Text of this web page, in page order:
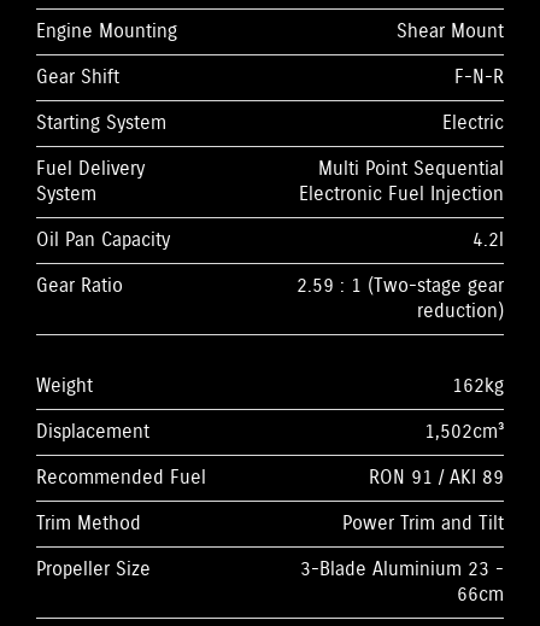
Engine Mounting
Shear Mount
Gear Shift
F-N-R
Starting System
Electric
Fuel Delivery
System
Multi Point Sequential
Electronic Fuel Injection
Oil Pan Capacity
4.2l
Gear Ratio
2.59 : 1 (Two-stage gear
reduction)
Weight
162kg
Displacement
1,502cm³
Recommended Fuel
RON 91 / AKI 89
Trim Method
Power Trim and Tilt
Propeller Size
3-Blade Aluminium 23 -
66cm